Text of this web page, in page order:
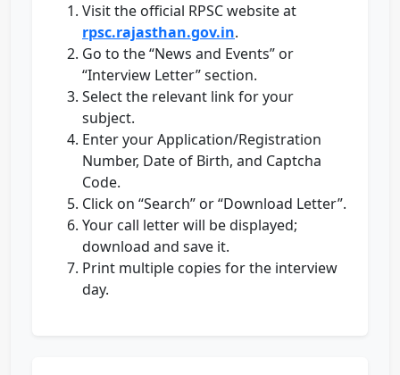
Visit the official RPSC website at
rpsc.rajasthan.gov.in.
Go to the “News and Events” or
“Interview Letter” section.
Select the relevant link for your
subject.
Enter your Application/Registration
Number, Date of Birth, and Captcha
Code.
Click on “Search” or “Download Letter”.
Your call letter will be displayed;
download and save it.
Print multiple copies for the interview
day.